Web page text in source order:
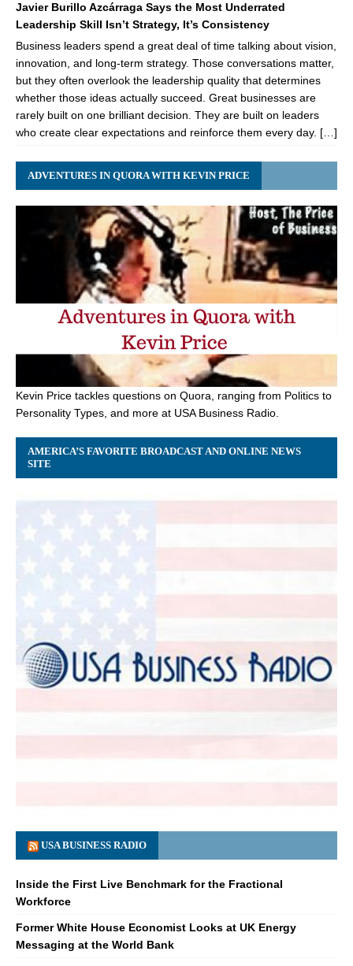
Javier Burillo Azcárraga Says the Most Underrated
Leadership Skill Isn’t Strategy, It’s Consistency
Business leaders spend a great deal of time talking about vision,
innovation, and long-term strategy. Those conversations matter,
but they often overlook the leadership quality that determines
whether those ideas actually succeed. Great businesses are
rarely built on one brilliant decision. They are built on leaders
who create clear expectations and reinforce them every day. […]
ADVENTURES IN QUORA WITH KEVIN PRICE
Kevin Price tackles questions on Quora, ranging from Politics to
Personality Types, and more at USA Business Radio.
AMERICA’S FAVORITE BROADCAST AND ONLINE NEWS
SITE
USA BUSINESS RADIO
Inside the First Live Benchmark for the Fractional
Workforce
Former White House Economist Looks at UK Energy
Messaging at the World Bank